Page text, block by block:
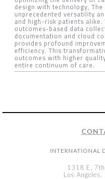
design with technology,
unprecedented versatility
and high-risk patients
outcomes-based data
documentation and cloud
provides profound
efficiency. This
outcomes with higher
entire continuum of care.
INTERNATIONAL
1318 E,
Los